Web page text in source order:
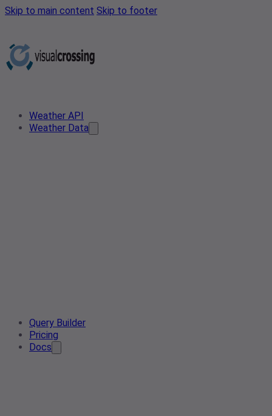
Skip to main content Skip to footer
Weather API
Weather Data
Query Builder
Pricing
Docs